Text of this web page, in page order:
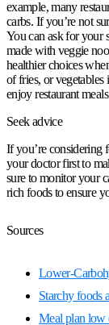
example, many
carbs. If you’re not
You can ask for your
made with veggie
healthier choices
of fries, or
enjoy restaurant
Seek advice
If you’re considering
your doctor first to
sure to monitor your
rich foods to ensure
Sources
Lower-
Starchy foods
Meal plan low